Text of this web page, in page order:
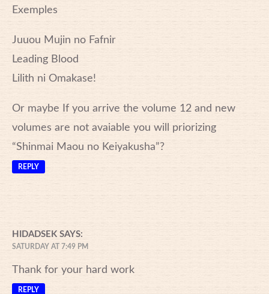
Exemples
Juuou Mujin no Fafnir
Leading Blood
Lilith ni Omakase!
Or maybe If you arrive the volume 12 and new
volumes are not avaiable you will priorizing
“Shinmai Maou no Keiyakusha”?
REPLY
HIDADSEK SAYS:
SATURDAY AT 7:49 PM
Thank for your hard work
REPLY